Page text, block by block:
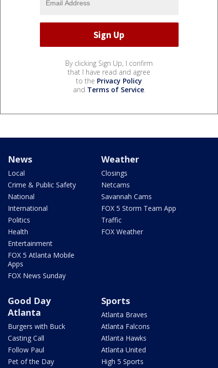
By clicking Sign Up, I confirm
that I have read and agree
to the Privacy Policy
and Terms of Service.
News
Local
Crime & Public Safety
National
International
Politics
Health
Entertainment
FOX 5 Atlanta Mobile
Apps
FOX News Sunday
Weather
Closings
Netcams
Savannah Cams
FOX 5 Storm Team App
Traffic
FOX Weather
Good Day
Atlanta
Burgers with Buck
Casting Call
Follow Paul
Pet of the Day
Sports
Atlanta Braves
Atlanta Falcons
Atlanta Hawks
Atlanta United
High 5 Sports